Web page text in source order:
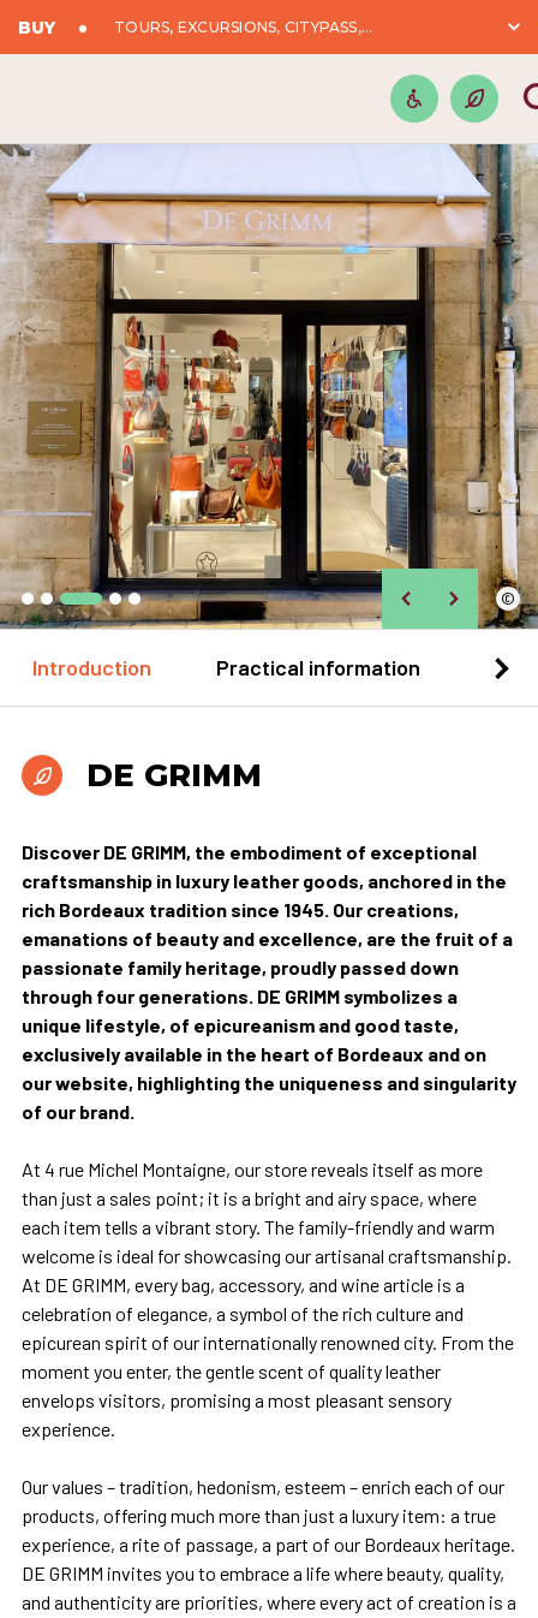
BUY TOURS, EXCURSIONS, CITYPASS,...
©
Introduction Practical information
DE GRIMM
Discover DE GRIMM, the embodiment of exceptional
craftsmanship in luxury leather goods, anchored in the
rich Bordeaux tradition since 1945. Our creations,
emanations of beauty and excellence, are the fruit of a
passionate family heritage, proudly passed down
through four generations. DE GRIMM symbolizes a
unique lifestyle, of epicureanism and good taste,
exclusively available in the heart of Bordeaux and on
our website, highlighting the uniqueness and singularity
of our brand.
At 4 rue Michel Montaigne, our store reveals itself as more
than just a sales point; it is a bright and airy space, where
each item tells a vibrant story. The family-friendly and warm
welcome is ideal for showcasing our artisanal craftsmanship.
At DE GRIMM, every bag, accessory, and wine article is a
celebration of elegance, a symbol of the rich culture and
epicurean spirit of our internationally renowned city. From the
moment you enter, the gentle scent of quality leather
envelops visitors, promising a most pleasant sensory
experience.
Our values – tradition, hedonism, esteem – enrich each of our
products, offering much more than just a luxury item: a true
experience, a rite of passage, a part of our Bordeaux heritage.
DE GRIMM invites you to embrace a life where beauty, quality,
and authenticity are priorities, where every act of creation is a